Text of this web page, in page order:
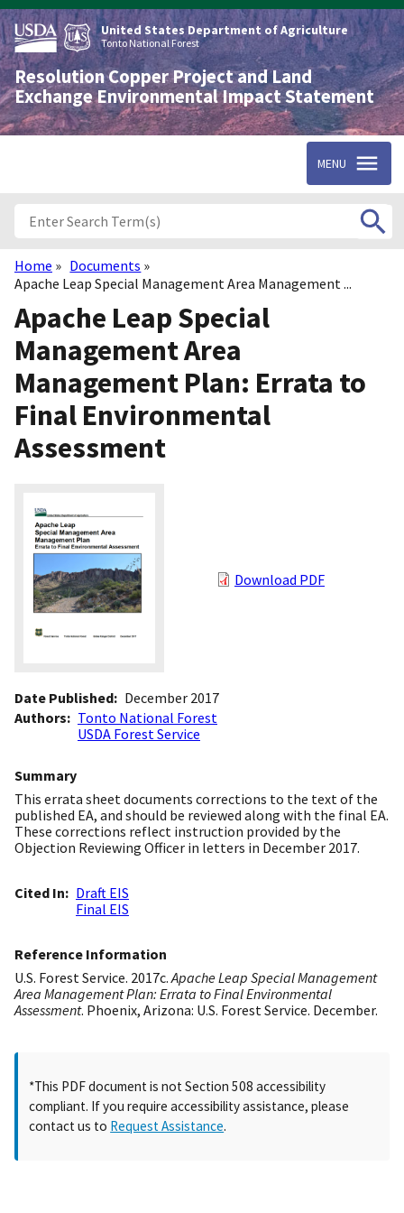
Skip
to
main
content
United States Department of Agriculture
Tonto National Forest
Resolution Copper Project and Land
Exchange Environmental Impact Statement
MENU
Breadcrumb
Home
Documents
Apache Leap Special Management Area Management ...
Apache Leap Special
Management Area
Management Plan: Errata to
Final Environmental
Assessment
Download PDF
Date Published
December 2017
Authors
Tonto National Forest
USDA Forest Service
Summary
This errata sheet documents corrections to the text of the
published EA, and should be reviewed along with the final EA.
These corrections reflect instruction provided by the
Objection Reviewing Officer in letters in December 2017.
Cited In
Draft EIS
Final EIS
Reference Information
U.S. Forest Service. 2017c.Apache Leap Special Management
Area Management Plan: Errata to Final Environmental
Assessment. Phoenix, Arizona: U.S. Forest Service. December.
*This PDF document is not Section 508 accessibility
compliant. If you require accessibility assistance, please
contact us to Request Assistance.